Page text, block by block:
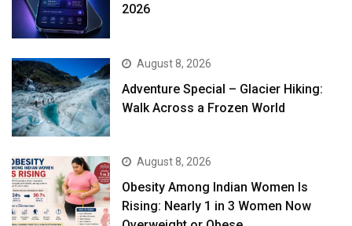
2026
August 8, 2026
Adventure Special – Glacier Hiking:
Walk Across a Frozen World
August 8, 2026
Obesity Among Indian Women Is
Rising: Nearly 1 in 3 Women Now